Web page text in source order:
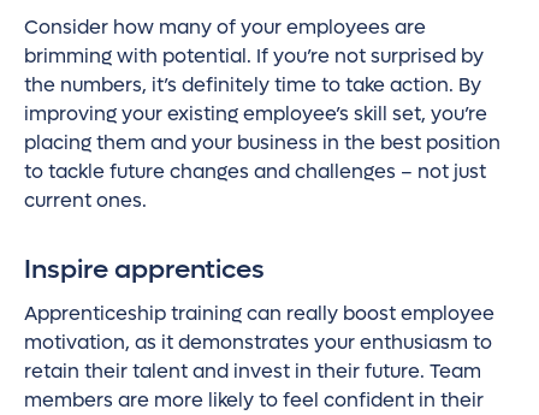
Consider how many of your employees are
brimming with potential. If you’re not surprised by
the numbers, it’s definitely time to take action. By
improving your existing employee’s skill set, you’re
placing them and your business in the best position
to tackle future changes and challenges – not just
current ones.
Inspire apprentices
Apprenticeship training can really boost employee
motivation, as it demonstrates your enthusiasm to
retain their talent and invest in their future. Team
members are more likely to feel confident in their